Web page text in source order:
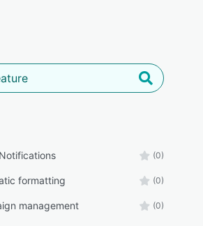
(0)
formatting (0)
management (0)